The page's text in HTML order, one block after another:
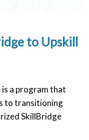
to Upskill
a program that
to transitioning
SkillBridge